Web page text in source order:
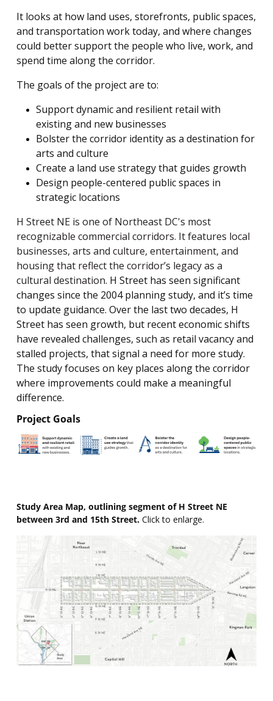
It looks at how land uses, storefronts, public spaces,
and transportation work today, and where changes
could better support the people who live, work, and
spend time along the corridor.
The goals of the project are to:
Support dynamic and resilient retail with
existing and new businesses
Bolster the corridor identity as a destination for
arts and culture
Create a land use strategy that guides growth
Design people-centered public spaces in
strategic locations
H Street NE is one of Northeast DC's most
recognizable commercial corridors. It features local
businesses, arts and culture, entertainment, and
housing that reflect the corridor’s legacy as a
cultural destination. H Street has seen significant
changes since the 2004 planning study, and it’s time
to update guidance. Over the last two decades, H
Street has seen growth, but recent economic shifts
have revealed challenges, such as retail vacancy and
stalled projects, that signal a need for more study.
The study focuses on key places along the corridor
where improvements could make a meaningful
difference.
Project Goals
Study Area Map, outlining segment of H Street NE
between 3rd and 15th Street. Click to enlarge.